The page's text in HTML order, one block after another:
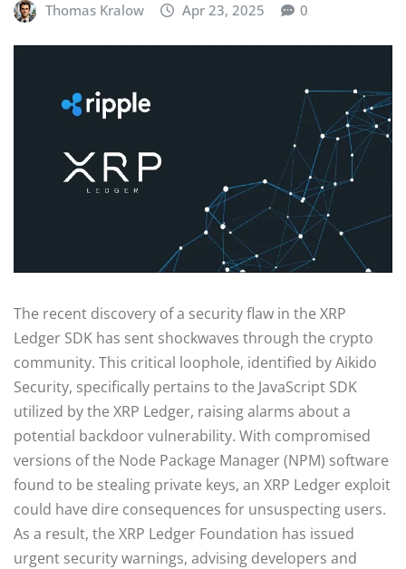
Thomas Kralow Apr 23, 2025 0
The recent discovery of a security flaw in the XRP
Ledger SDK has sent shockwaves through the crypto
community. This critical loophole, identified by Aikido
Security, specifically pertains to the JavaScript SDK
utilized by the XRP Ledger, raising alarms about a
potential backdoor vulnerability. With compromised
versions of the Node Package Manager (NPM) software
found to be stealing private keys, an XRP Ledger exploit
could have dire consequences for unsuspecting users.
As a result, the XRP Ledger Foundation has issued
urgent security warnings, advising developers and